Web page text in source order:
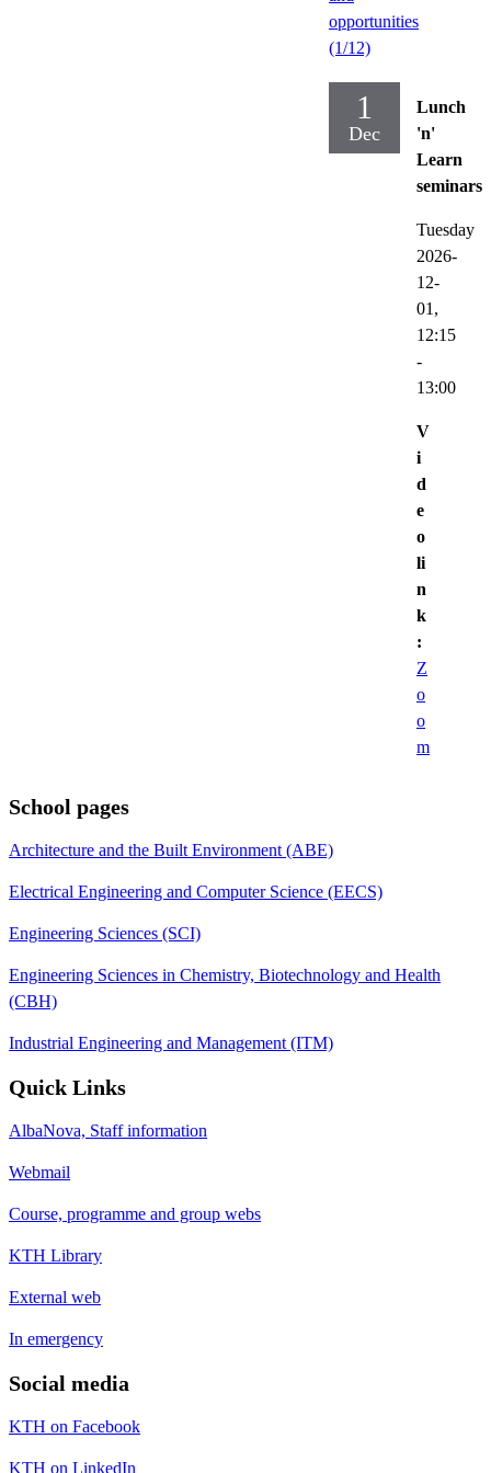
opportunities
(1/12)
1
Dec
Lunch
'n'
Learn
seminars
Tuesday
2026-
12-
01,
12:15
-
13:00
V
i
d
e
o
li
n
k
:
Z
o
o
m
School pages
Architecture and the Built Environment (ABE)
Electrical Engineering and Computer Science (EECS)
Engineering Sciences (SCI)
Engineering Sciences in Chemistry, Biotechnology and Health
(CBH)
Industrial Engineering and Management (ITM)
Quick Links
AlbaNova, Staff information
Webmail
Course, programme and group webs
KTH Library
External web
In emergency
Social media
KTH on Facebook
KTH on LinkedIn